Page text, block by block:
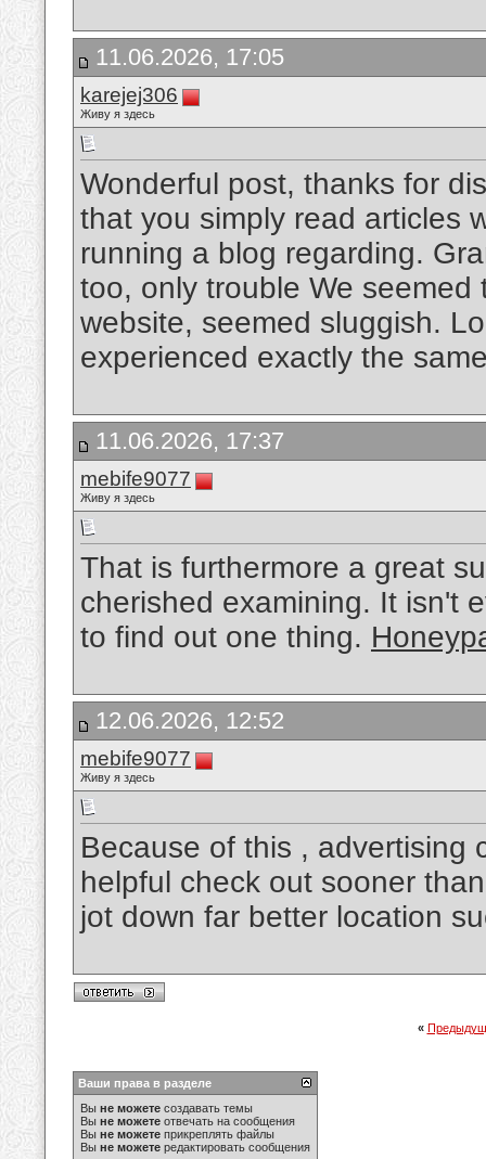
11.06.2026, 17:05
karejej306
Живу я здесь
Wonderful post, thanks for
that you simply read articles
running a blog regarding.
too, only trouble We
website, seemed sluggish.
experienced exactly the
11.06.2026, 17:37
mebife9077
Живу я здесь
That is furthermore a great
cherished examining. It isn't
to find out one thing.
12.06.2026, 12:52
mebife9077
Живу я здесь
Because of this , advertising
helpful check out sooner
jot down far better location
«
Ваши права в разделе
Вы не можете создавать темы
Вы не можете отвечать на сообщения
Вы не можете прикреплять файлы
Вы не можете редактировать сообщения